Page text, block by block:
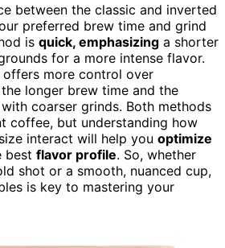
between the classic and inverted
preferred brew time and grind
is quick, emphasizing a shorter
for a more intense flavor.
more control over
longer brew time and the
coarser grinds. Both methods
coffee, but understanding how
interact will help you optimize
best flavor profile. So, whether
shot or a smooth, nuanced cup,
is key to mastering your